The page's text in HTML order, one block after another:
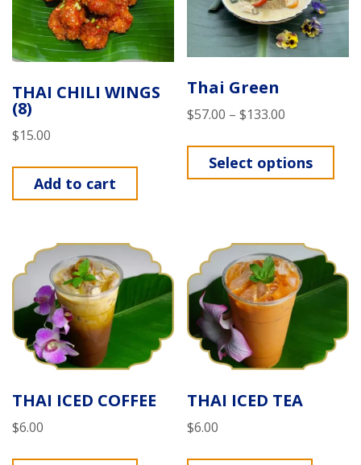
THAI CHILI WINGS
(8)
$15.00
Add to cart
Thai Green
$57.00 – $133.00
Select options
THAI ICED COFFEE
$6.00
THAI ICED TEA
$6.00